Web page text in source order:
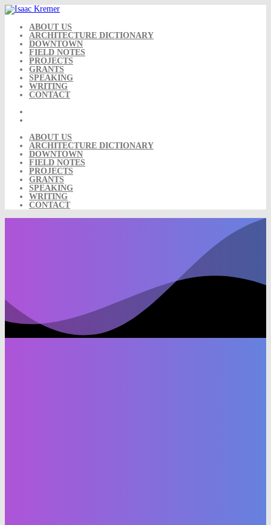
Skip
to
content ABOUT US
ARCHITECTURE DICTIONARY
DOWNTOWN
FIELD NOTES
PROJECTS
GRANTS
SPEAKING
WRITING
CONTACT
ABOUT US
ARCHITECTURE DICTIONARY
DOWNTOWN
FIELD NOTES
PROJECTS
GRANTS
SPEAKING
WRITING
CONTACT